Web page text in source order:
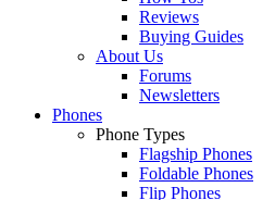
Reviews
Buying Guides
About Us
Forums
Newsletters
Phones
Phone Types
Flagship Phones
Foldable Phones
Flip Phones